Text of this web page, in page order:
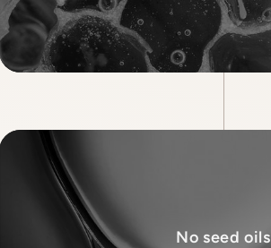
No seed oils